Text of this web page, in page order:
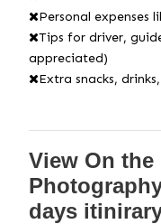
Personal expenses
Tips for driver,
appreciated)
Extra snacks,
View On the
days